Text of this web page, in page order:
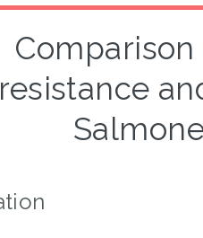
resistance